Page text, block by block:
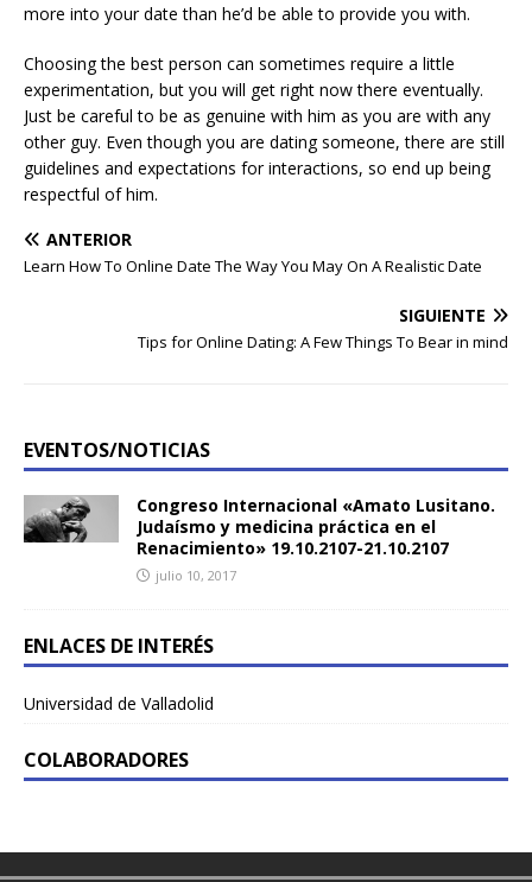
more into your date than he’d be able to provide you with.
Choosing the best person can sometimes require a little
experimentation, but you will get right now there eventually.
Just be careful to be as genuine with him as you are with any
other guy. Even though you are dating someone, there are still
guidelines and expectations for interactions, so end up being
respectful of him.
ANTERIOR
Learn How To Online Date The Way You May On A Realistic Date
SIGUIENTE
Tips for Online Dating: A Few Things To Bear in mind
EVENTOS/NOTICIAS
Congreso Internacional «Amato Lusitano.
Judaísmo y medicina práctica en el
Renacimiento» 19.10.2107-21.10.2107
julio 10, 2017
ENLACES DE INTERÉS
Universidad de Valladolid
COLABORADORES